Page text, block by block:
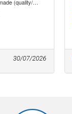
Are you satisfied of the choice made (quality/price ratio)
30/07/2026